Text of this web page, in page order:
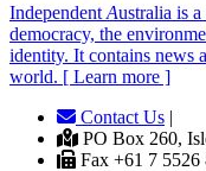
Independent Australia is
democracy, the
identity. It contains news
world. [ Learn more ]
Contact Us |
PO Box 260,
Fax +61 7 5526